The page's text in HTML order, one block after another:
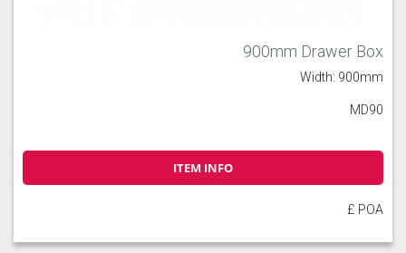
900mm Drawer Box
Width: 900mm
MD90
ITEM INFO
£ POA